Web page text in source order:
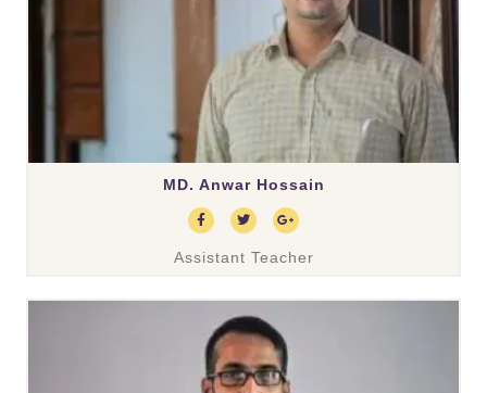
MD. Anwar Hossain
Assistant Teacher